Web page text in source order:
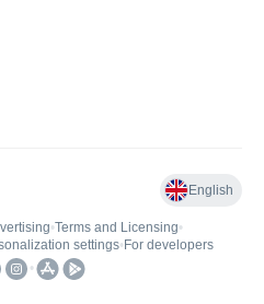
English
•Terms and Licensing•
settings• For developers
•